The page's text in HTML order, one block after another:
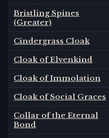
Bristling Spines
(Greater)
Cindergrass Cloak
Cloak of Elvenkind
Cloak of Immolation
Cloak of Social Graces
Collar of the Eternal
Bond